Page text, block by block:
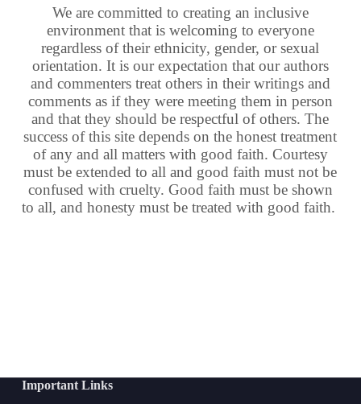
We are committed to creating an inclusive
environment that is welcoming to everyone
regardless of their ethnicity, gender, or sexual
orientation. It is our expectation that our authors
and commenters treat others in their writings and
comments as if they were meeting them in person
and that they should be respectful of others. The
success of this site depends on the honest treatment
of any and all matters with good faith. Courtesy
must be extended to all and good faith must not be
confused with cruelty. Good faith must be shown
to all, and honesty must be treated with good faith.
Important Links